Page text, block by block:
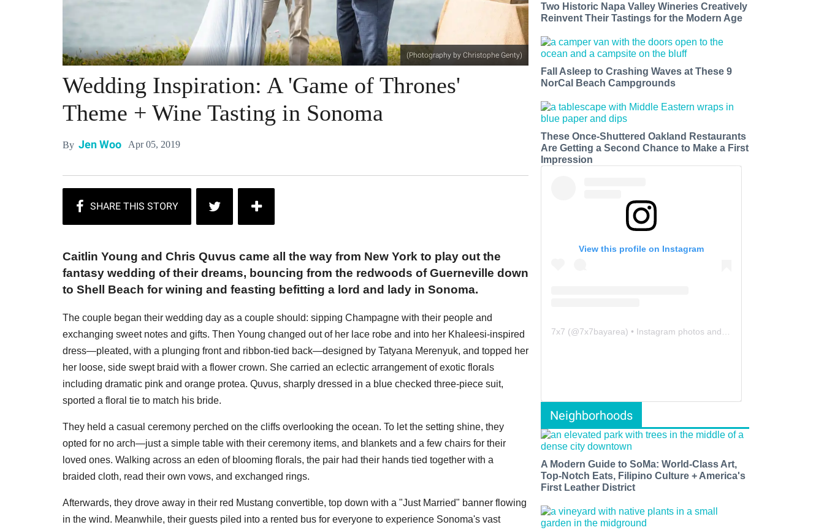
(Photography by Christophe Genty)
Wedding Inspiration: A 'Game of Thrones'
Theme + Wine Tasting in Sonoma
By Jen Woo Apr 05, 2019
Caitlin Young and Chris Quvus came all the way from New York to play out the
fantasy wedding of their dreams, bouncing from the redwoods of Guerneville down
to Shell Beach for wining and feasting befitting a lord and lady in Sonoma.
The couple began their wedding day as a couple should: sipping Champagne with their people and
exchanging sweet notes and gifts. Then Young changed out of her lace robe and into her Khaleesi-inspired
dress—pleated, with a plunging front and ribbon-tied back—designed by Tatyana Merenyuk, and topped her
her loose, side swept braid with a flower crown. She carried an eclectic arrangement of exotic florals
including dramatic pink and orange protea. Quvus, sharply dressed in a blue checked three-piece suit,
sported a floral tie to match his bride.
They held a casual ceremony perched on the cliffs overlooking the ocean. To let the setting shine, they
opted for no arch—just a simple table with their ceremony items, and blankets and a few chairs for their
loved ones. Walking across an eden of blooming florals, the pair had their hands tied together with a
braided cloth, read their own vows, and exchanged rings.
Afterwards, they drove away in their red Mustang convertible, top down with a "Just Married" banner flowing
in the wind. Meanwhile, their guests piled into a rented bus for everyone to experience Sonoma's vast
Two Historic Napa Valley Wineries Creatively
Reinvent Their Tastings for the Modern Age
Fall Asleep to Crashing Waves at These 9
NorCal Beach Campgrounds
These Once-Shuttered Oakland Restaurants
Are Getting a Second Chance to Make a First
Impression
View this profile on Instagram
7x7 (@7x7bayarea) • Instagram photos and videos
Neighborhoods
A Modern Guide to SoMa: World-Class Art,
Top-Notch Eats, Filipino Culture + America's
First Leather District